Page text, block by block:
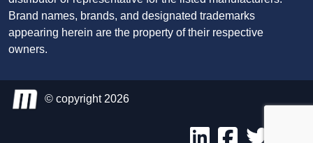
Brand names, brands, and designated trademarks
appearing herein are the property of their respective
owners.
© copyright 2026